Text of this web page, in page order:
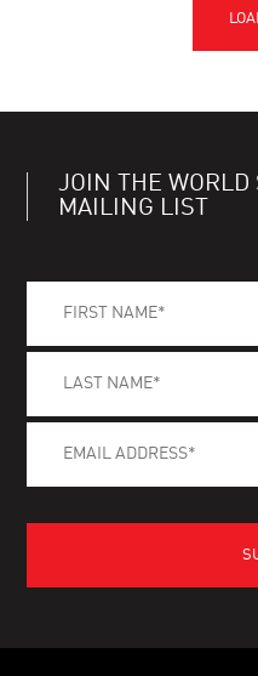
JOIN THE WORLD
MAILING LIST